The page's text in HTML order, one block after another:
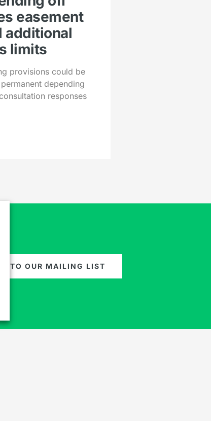
easement
additional
limits
provisions could be
depending
responses
TO OUR MAILING LIST